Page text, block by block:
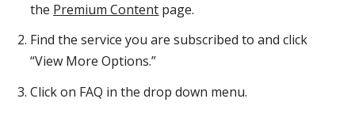
the Premium Content page.
Find the service you are subscribed to and click
“View More Options.”
Click on FAQ in the drop down menu.